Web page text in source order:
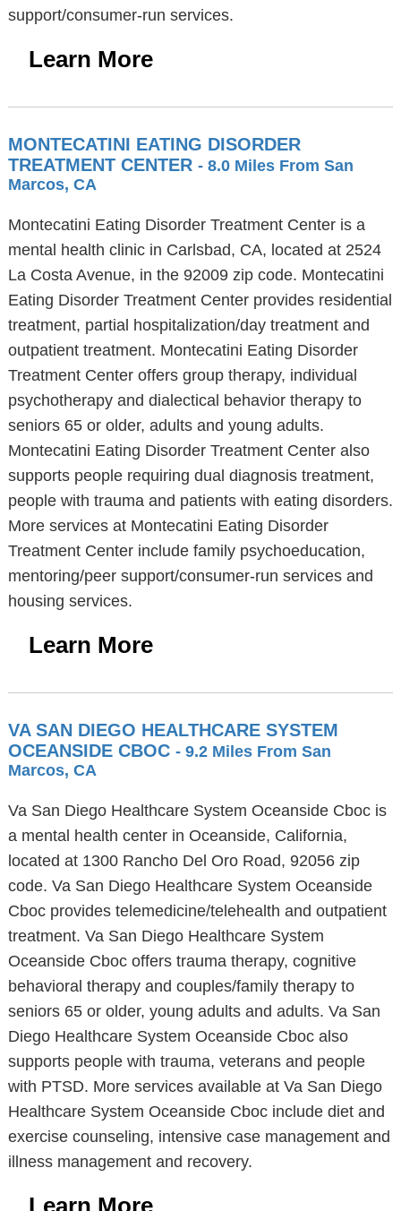
support/consumer-run services.
Learn More
MONTECATINI EATING DISORDER
TREATMENT CENTER - 8.0 Miles From San
Marcos, CA
Montecatini Eating Disorder Treatment Center is a
mental health clinic in Carlsbad, CA, located at 2524
La Costa Avenue, in the 92009 zip code. Montecatini
Eating Disorder Treatment Center provides residential
treatment, partial hospitalization/day treatment and
outpatient treatment. Montecatini Eating Disorder
Treatment Center offers group therapy, individual
psychotherapy and dialectical behavior therapy to
seniors 65 or older, adults and young adults.
Montecatini Eating Disorder Treatment Center also
supports people requiring dual diagnosis treatment,
people with trauma and patients with eating disorders.
More services at Montecatini Eating Disorder
Treatment Center include family psychoeducation,
mentoring/peer support/consumer-run services and
housing services.
Learn More
VA SAN DIEGO HEALTHCARE SYSTEM
OCEANSIDE CBOC - 9.2 Miles From San
Marcos, CA
Va San Diego Healthcare System Oceanside Cboc is
a mental health center in Oceanside, California,
located at 1300 Rancho Del Oro Road, 92056 zip
code. Va San Diego Healthcare System Oceanside
Cboc provides telemedicine/telehealth and outpatient
treatment. Va San Diego Healthcare System
Oceanside Cboc offers trauma therapy, cognitive
behavioral therapy and couples/family therapy to
seniors 65 or older, young adults and adults. Va San
Diego Healthcare System Oceanside Cboc also
supports people with trauma, veterans and people
with PTSD. More services available at Va San Diego
Healthcare System Oceanside Cboc include diet and
exercise counseling, intensive case management and
illness management and recovery.
Learn More